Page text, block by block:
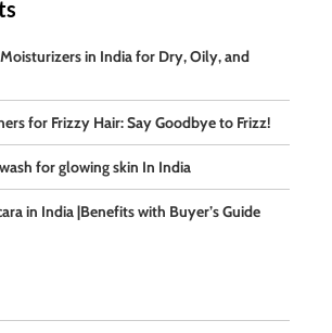
Moisturizers in India for Dry, Oily, and
for Frizzy Hair: Say Goodbye to Frizz!
for glowing skin In India
in India |Benefits with Buyer’s Guide